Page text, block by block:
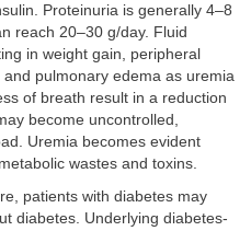
Proteinuria is generally 4–8
reach 20–30 g/day. Fluid
in weight gain, peripheral
pulmonary edema as uremia
of breath result in a reduction
become uncontrolled,
Uremia becomes evident
wastes and toxins.
patients with diabetes may
diabetes. Underlying diabetes-